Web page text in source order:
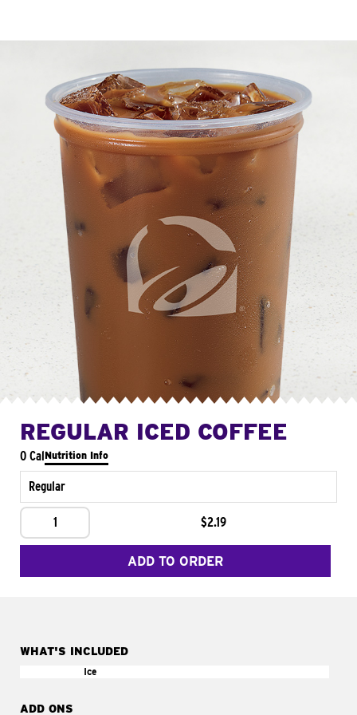
REGULAR ICED COFFEE
0 CalNutrition Info
Regular
1 $2.19
ADD TO ORDER
WHAT'S INCLUDED
Ice
ADD ONS